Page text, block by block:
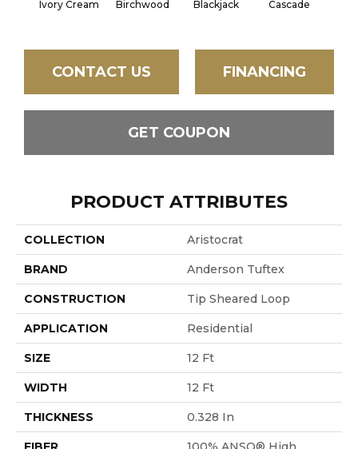
Ivory Cream Birchwood Blackjack Cascade
CONTACT US FINANCING
GET COUPON
PRODUCT ATTRIBUTES
COLLECTION Aristocrat
BRAND Anderson Tuftex
CONSTRUCTION Tip Sheared Loop
APPLICATION Residential
SIZE 12 Ft
WIDTH 12 Ft
THICKNESS 0.328 In